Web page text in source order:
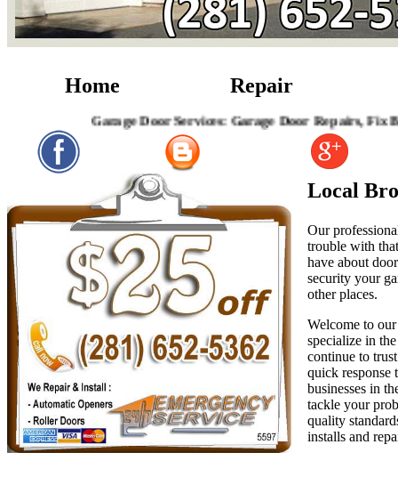
Home Repair
Garage Door Services: Garage Door Repairs, Fix
Local
Our
trouble with
have about
security your
other places.
Welcome to
specialize in
continue to
quick response
businesses in
tackle your
quality
installs and